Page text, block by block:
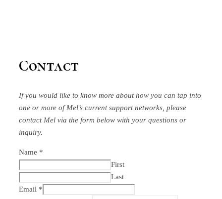
Contact
If you would like to know more about how you can tap into
one or more of Mel’s current support networks, please
contact Mel via the form below with your questions or
inquiry.
Name *
First
Last
Email *